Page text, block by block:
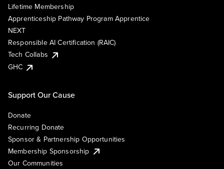
Lifetime Membership
Apprenticeship Pathway Program Apprentice
NEXT
Responsible AI Certification (RAIC)
Tech Collabs
GHC
Support Our Cause
Donate
Recurring Donate
Sponsor & Partnership Opportunities
Membership Sponsorship
Our Communities